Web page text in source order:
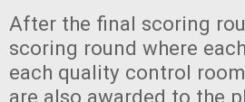
After the final scoring
scoring round where
each quality control
are also awarded to the